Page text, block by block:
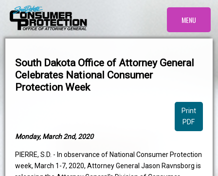
MENU
South Dakota Office of Attorney General
Celebrates National Consumer
Protection Week
Print
PDF
Monday, March 2nd, 2020
PIERRE, S.D. - In observance of National Consumer Protection
week, March 1-7, 2020, Attorney General Jason Ravnsborg is